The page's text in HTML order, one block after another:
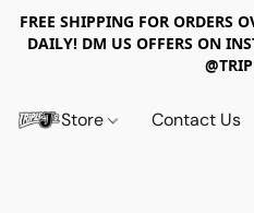
FREE SHIPPING FOR ORDERS
DAILY! DM US OFFERS ON
Store Contact Us